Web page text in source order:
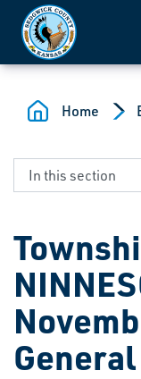
Skip to main content
Home